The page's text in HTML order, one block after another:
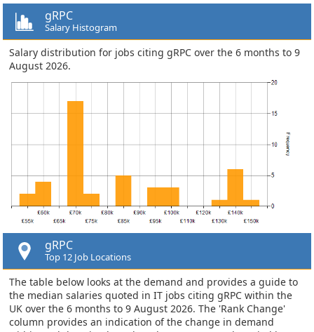
gRPC
Salary Histogram
Salary distribution for jobs citing gRPC over the 6 months to 9
August 2026.
gRPC
Top 12 Job Locations
The table below looks at the demand and provides a guide to
the median salaries quoted in IT jobs citing gRPC within the
UK over the 6 months to 9 August 2026. The 'Rank Change'
column provides an indication of the change in demand